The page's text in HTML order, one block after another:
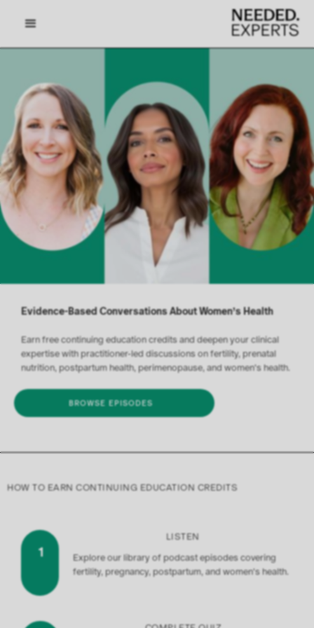
Evidence-Based Conversations About Women’s Health
Earn free continuing education credits and deepen your clinical
expertise with practitioner-led discussions on fertility, prenatal
nutrition, postpartum health, perimenopause, and women's health.
BROWSE EPISODES
HOW TO EARN CONTINUING EDUCATION CREDITS
1
LISTEN
Explore our library of podcast episodes covering
fertility, pregnancy, postpartum, and women's health.